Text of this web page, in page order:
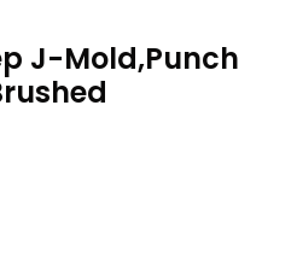
J-Mold,Punch